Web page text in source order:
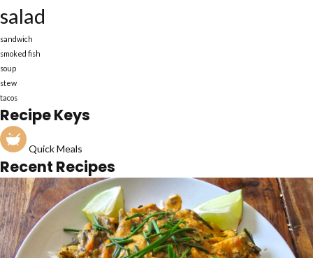
salad
sandwich
smoked fish
soup
stew
tacos
Recipe Keys
Quick Meals
Recent Recipes